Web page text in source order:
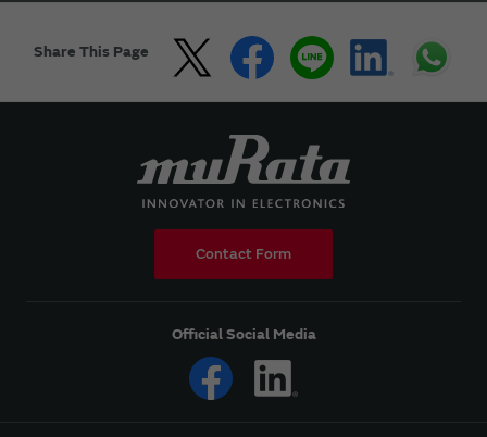
Share This Page
Contact Form
Official Social Media